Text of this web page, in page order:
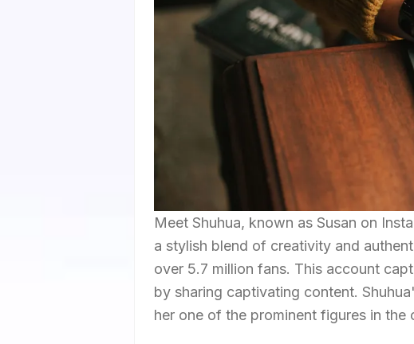
Meet Shuhua, known as Susan on
a stylish blend of creativity and
over 5.7 million fans. This account
by sharing captivating content.
her one of the prominent figures in the